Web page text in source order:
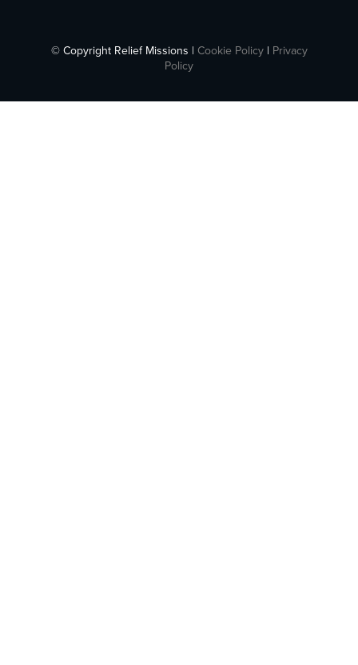
© Copyright Relief Missions | Cookie Policy| Privacy
Policy